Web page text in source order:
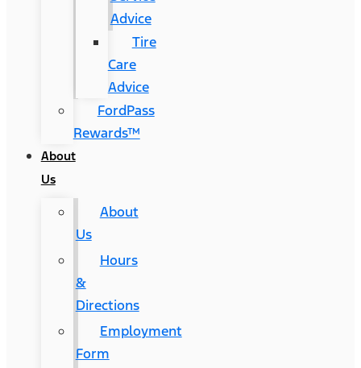
Advice
Tire
Care
Advice
FordPass
Rewards™
About
Us
About
Us
Hours
&
Directions
Employment
Form